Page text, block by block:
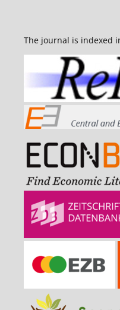
The journal is indexed